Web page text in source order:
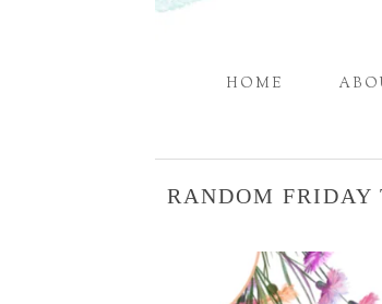
HOME
RANDOM FRIDAY